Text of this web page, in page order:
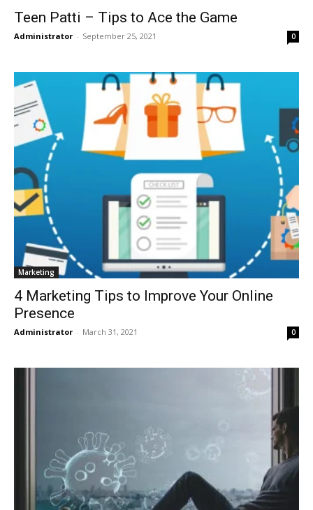
Teen Patti – Tips to Ace the Game
Administrator - September 25, 2021 0
Marketing
4 Marketing Tips to Improve Your Online
Presence
Administrator - March 31, 2021 0